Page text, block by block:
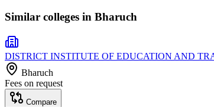
Similar colleges in Bharuch
DISTRICT INSTITUTE OF EDUCATION AND
Bharuch
Fees on request
Compare